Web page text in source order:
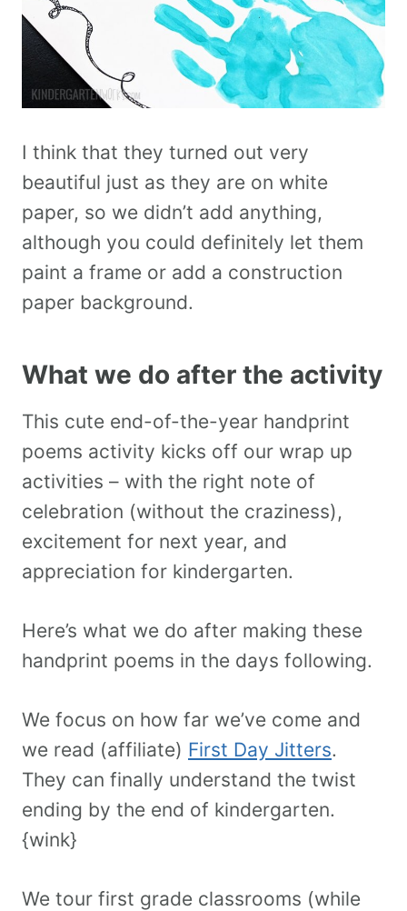
I think that they turned out very
beautiful just as they are on white
paper, so we didn’t add anything,
although you could definitely let them
paint a frame or add a construction
paper background.
What we do after the activity
This cute end-of-the-year handprint
poems activity kicks off our wrap up
activities – with the right note of
celebration (without the craziness),
excitement for next year, and
appreciation for kindergarten.
Here’s what we do after making these
handprint poems in the days following.
We focus on how far we’ve come and
we read (affiliate) First Day Jitters.
They can finally understand the twist
ending by the end of kindergarten.
{wink}
We tour first grade classrooms (while